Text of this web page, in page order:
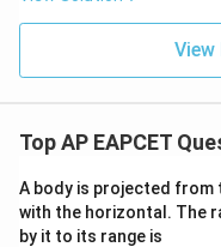
Step 4: Find the
and
Top AP EAPCET
A body is projected from
with the horizontal. The
by it to its range is